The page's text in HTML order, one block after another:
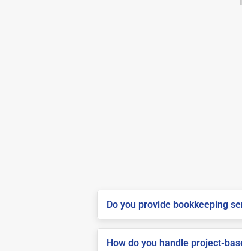
Do you provide bookkeeping
How do you handle project-